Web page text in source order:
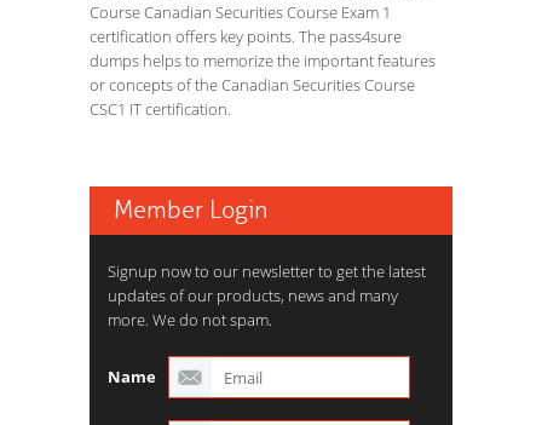
Course Canadian Securities Course Exam 1
certification offers key points. The pass4sure
dumps helps to memorize the important features
or concepts of the Canadian Securities Course
CSC1 IT certification.
Member Login
Signup now to our newsletter to get the latest
updates of our products, news and many
more. We do not spam.
Name